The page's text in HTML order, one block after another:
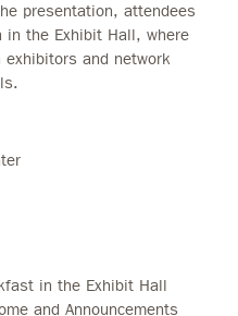
presentation, attendees
in the Exhibit Hall, where
and network
in the Exhibit Hall
and Announcements